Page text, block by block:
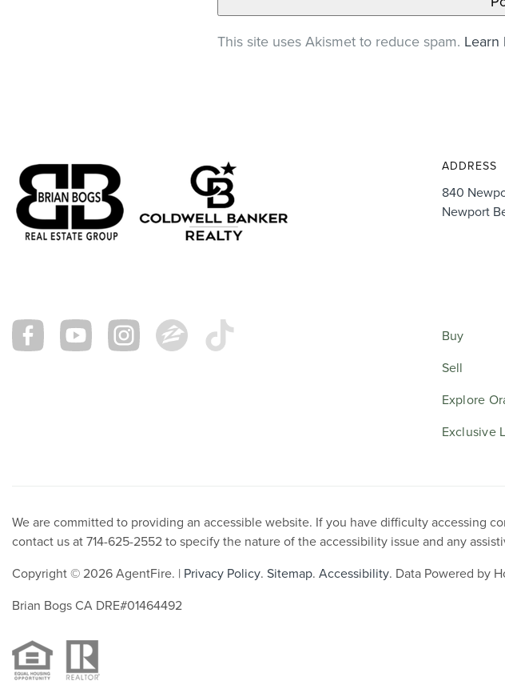
This site uses Akismet to reduce spam. Learn
ADDRESS
840
Newport
Buy
Sell
Explore
Exclusive
We are committed to providing an accessible website. If you have difficulty accessing
contact us at 714-625-2552 to specify the nature of the accessibility issue and any
Copyright © 2026 AgentFire. | Privacy Policy. Sitemap. Accessibility. Data Powered by
Brian Bogs CA DRE#01464492